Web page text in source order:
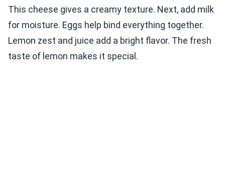
This cheese gives a creamy texture. Next, add milk
for moisture. Eggs help bind everything together.
Lemon zest and juice add a bright flavor. The fresh
taste of lemon makes it special.